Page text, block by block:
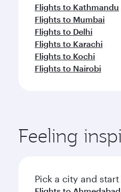
Flights to Kathmandu
Flights to Mumbai
Flights to Delhi
Flights to Karachi
Flights to Kochi
Flights to Nairobi
Feeling
Pick a city and